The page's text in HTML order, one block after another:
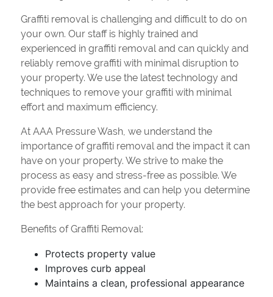
Graffiti removal is challenging and difficult to do on
your own. Our staff is highly trained and
experienced in graffiti removal and can quickly and
reliably remove graffiti with minimal disruption to
your property. We use the latest technology and
techniques to remove your graffiti with minimal
effort and maximum efficiency.
At AAA Pressure Wash, we understand the
importance of graffiti removal and the impact it can
have on your property. We strive to make the
process as easy and stress-free as possible. We
provide free estimates and can help you determine
the best approach for your property.
Benefits of Graffiti Removal:
Protects property value
Improves curb appeal
Maintains a clean, professional appearance